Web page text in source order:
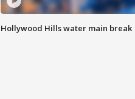
Hollywood Hills water main break